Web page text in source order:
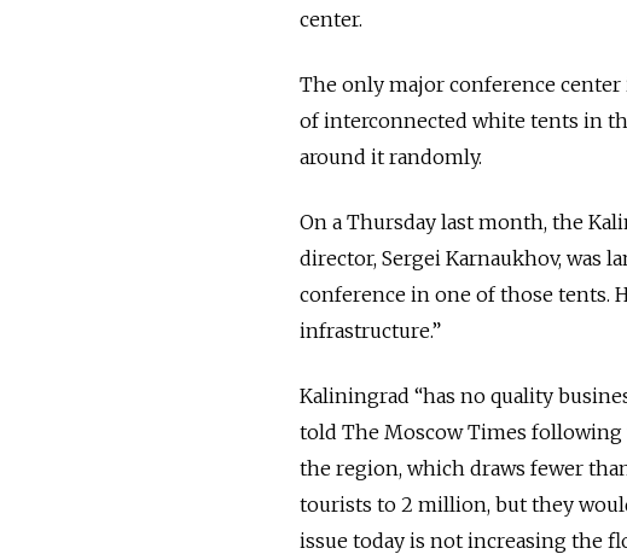
center.
The only major conference center
of interconnected white tents in
around it randomly.
On a Thursday last month, the
director, Sergei Karnaukhov, was
conference in one of those tents.
infrastructure.”
Kaliningrad “has no quality
told The Moscow Times following
the region, which draws fewer
tourists to 2 million, but they
issue today is not increasing the